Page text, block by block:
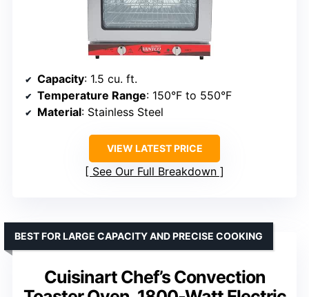
Capacity: 1.5 cu. ft.
Temperature Range: 150°F to 550°F
Material: Stainless Steel
VIEW LATEST PRICE
See Our Full Breakdown
Cuisinart Chef’s Convection
BEST FOR LARGE CAPACITY AND PRECISE COOKING